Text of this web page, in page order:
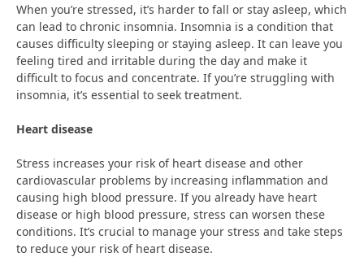
When you’re stressed, it’s harder to fall or stay asleep, which
can lead to chronic insomnia. Insomnia is a condition that
causes difficulty sleeping or staying asleep. It can leave you
feeling tired and irritable during the day and make it
difficult to focus and concentrate. If you’re struggling with
insomnia, it’s essential to seek treatment.
Heart disease
Stress increases your risk of heart disease and other
cardiovascular problems by increasing inflammation and
causing high blood pressure. If you already have heart
disease or high blood pressure, stress can worsen these
conditions. It’s crucial to manage your stress and take steps
to reduce your risk of heart disease.